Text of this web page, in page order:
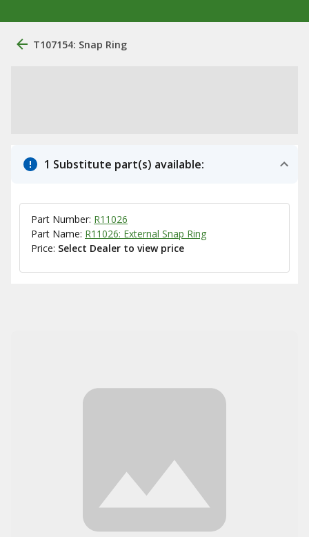
T107154: Snap Ring
1 Substitute part(s) available:
Part Number: R11026
Part Name: R11026: External Snap Ring
Price: Select Dealer to view price